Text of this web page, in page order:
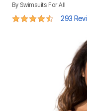
By Swimsuits For All
4.3 out of 5 293